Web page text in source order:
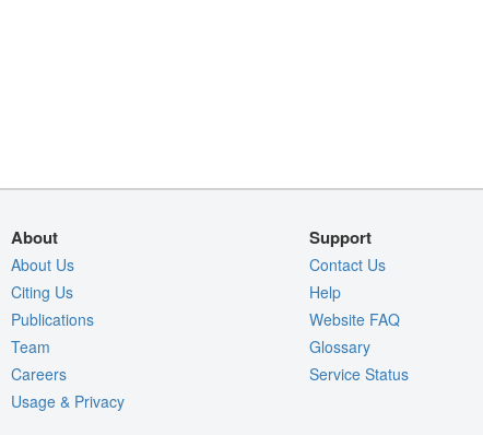
About
About Us
Citing Us
Publications
Team
Careers
Usage & Privacy
Support
Contact Us
Help
Website FAQ
Glossary
Service Status